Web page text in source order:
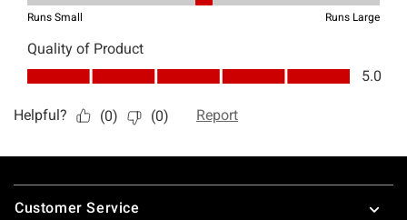
Footer
Customer Service